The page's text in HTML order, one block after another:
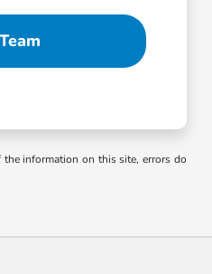
information on this site, errors do